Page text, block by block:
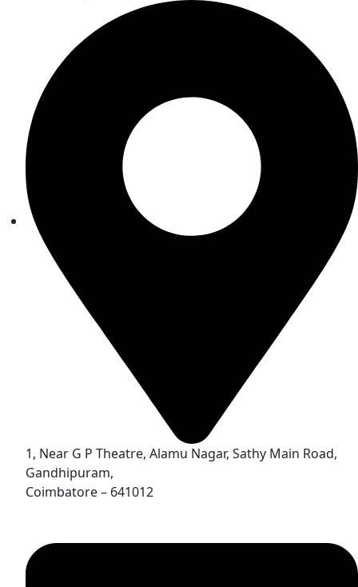
1, Near G P Theatre, Alamu Nagar, Sathy Main Road,
Gandhipuram,
Coimbatore – 641012